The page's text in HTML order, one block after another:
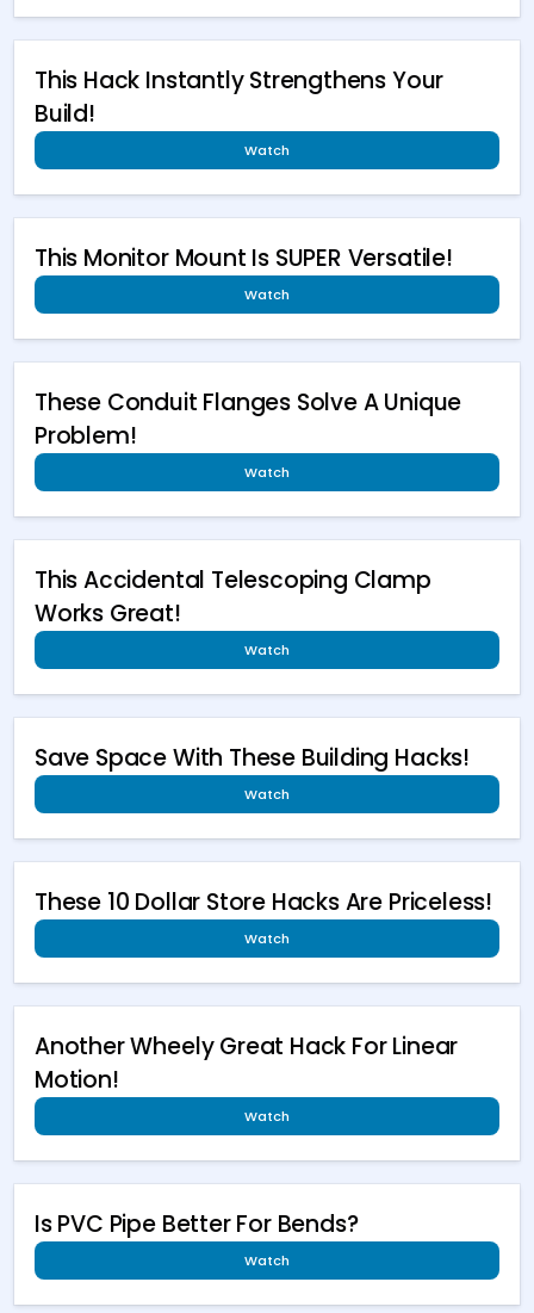
This Hack Instantly Strengthens Your
Build!
Watch
This Monitor Mount Is SUPER Versatile!
Watch
These Conduit Flanges Solve A Unique
Problem!
Watch
This Accidental Telescoping Clamp
Works Great!
Watch
Save Space With These Building Hacks!
Watch
These 10 Dollar Store Hacks Are Priceless!
Watch
Another Wheely Great Hack For Linear
Motion!
Watch
Is PVC Pipe Better For Bends?
Watch